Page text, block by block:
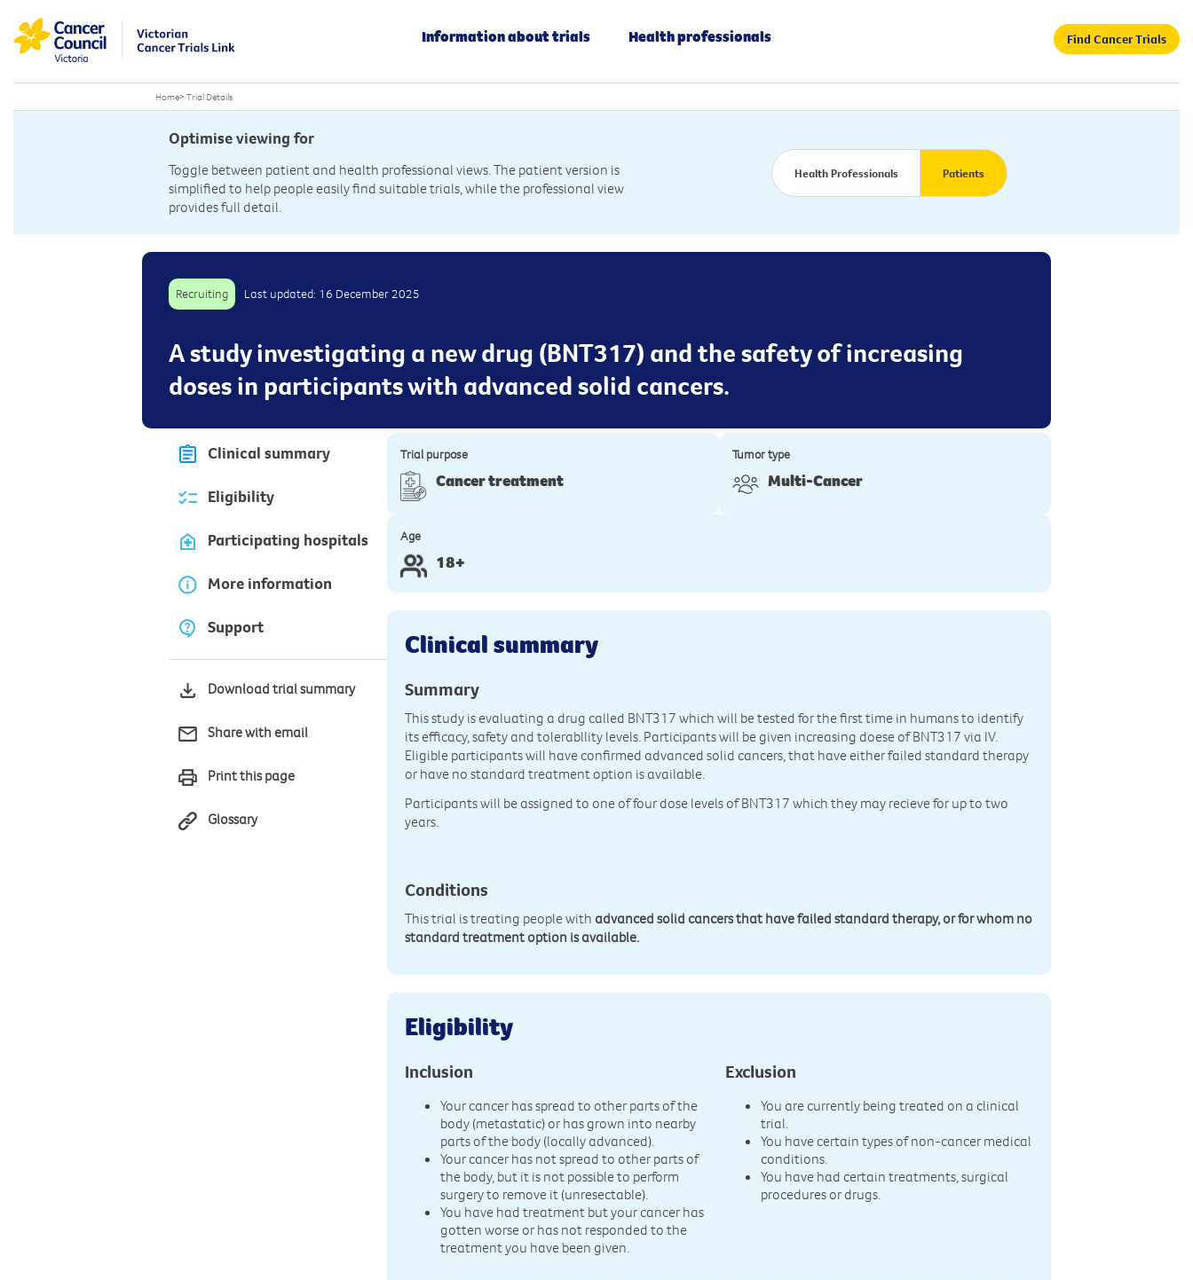
Information about trials Health professionals Find Cancer Trials
Home> Trial Details
Optimise viewing for
Toggle between patient and health professional views. The patient version is
simplified to help people easily find suitable trials, while the professional view
provides full detail.
Health Professionals Patients
Recruiting Last updated: 16 December 2025
A study investigating a new drug (BNT317) and the safety of increasing
doses in participants with advanced solid cancers.
Clinical summary
Eligibility
Participating hospitals
More information
Support
Download trial summary
Share with email
Print this page
Glossary
Trial purpose
Cancer treatment
Tumor type
Multi-Cancer
Age
18+
Clinical summary
Summary
This study is evaluating a drug called BNT317 which will be tested for the first time in humans to identify
its efficacy, safety and tolerabllity levels. Participants will be given increasing doese of BNT317 via IV.
Eligible participants will have confirmed advanced solid cancers, that have either failed standard therapy
or have no standard treatment option is available.
Participants will be assigned to one of four dose levels of BNT317 which they may recieve for up to two
years.
Conditions
This trial is treating people with advanced solid cancers that have failed standard therapy, or for whom no
standard treatment option is available.
Eligibility
Inclusion
Your cancer has spread to other parts of the
body (metastatic) or has grown into nearby
parts of the body (locally advanced).
Your cancer has not spread to other parts of
the body, but it is not possible to perform
surgery to remove it (unresectable).
You have had treatment but your cancer has
gotten worse or has not responded to the
treatment you have been given.
Exclusion
You are currently being treated on a clinical
trial.
You have certain types of non-cancer medical
conditions.
You have had certain treatments, surgical
procedures or drugs.